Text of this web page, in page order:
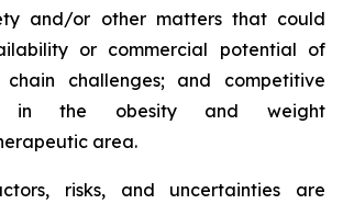
and/or other matters that could
or commercial potential of
chain challenges; and competitive
in the obesity and weight
area.
risks, and uncertainties are